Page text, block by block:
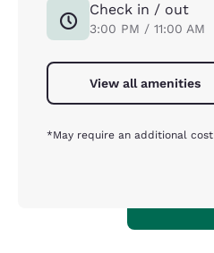
Check in / out
3:00 PM / 11:00 AM
View all amenities
*May require an additional cost